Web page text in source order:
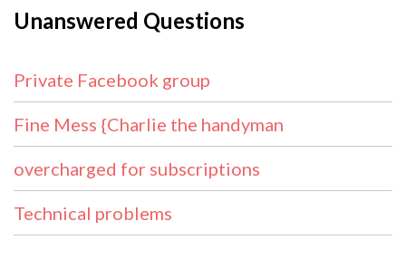
Unanswered Questions
Private Facebook group
Fine Mess {Charlie the handyman
overcharged for subscriptions
Technical problems